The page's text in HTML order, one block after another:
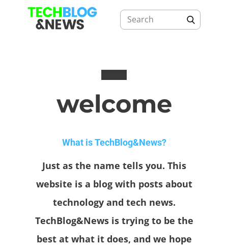
welcome
What is TechBlog&News?
Just as the name tells you. This
website is a blog with posts about
technology and tech news.
TechBlog&News is trying to be the
best at what it does, and we hope